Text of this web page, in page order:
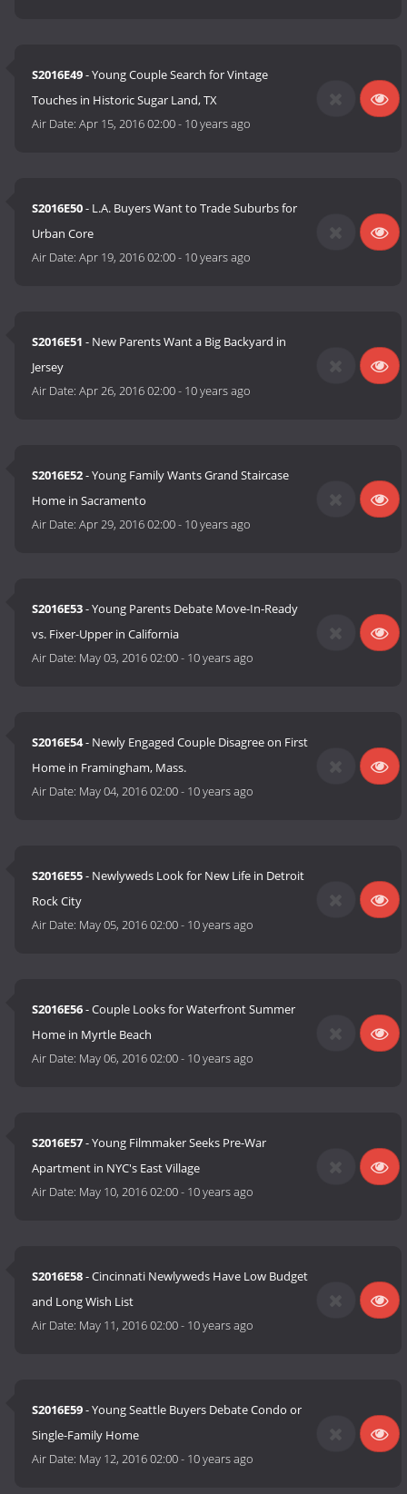
S2016E49- Young Couple Search for Vintage
Touches in Historic Sugar Land, TX
Air Date:Apr 15, 2016 02:00- 10 years ago
S2016E50- L.A. Buyers Want to Trade Suburbs for
Urban Core
Air Date:Apr 19, 2016 02:00- 10 years ago
S2016E51 - New Parents Want a Big Backyard in
Jersey
Air Date:Apr 26, 2016 02:00- 10 years ago
S2016E52- Young Family Wants Grand Staircase
Home in Sacramento
Air Date:Apr 29, 2016 02:00- 10 years ago
S2016E53- Young Parents Debate Move-In-Ready
vs. Fixer-Upper in California
Air Date: May 03, 2016 02:00- 10 years ago
S2016E54- Newly Engaged Couple Disagree on First
Home in Framingham, Mass.
Air Date: May 04, 2016 02:00- 10 years ago
S2016E55- Newlyweds Look for New Life in Detroit
Rock City
Air Date: May 05, 2016 02:00- 10 years ago
S2016E56- Couple Looks for Waterfront Summer
Home in Myrtle Beach
Air Date: May 06, 2016 02:00- 10 years ago
S2016E57- Young Filmmaker Seeks Pre-War
Apartment in NYC's East Village
Air Date: May 10, 2016 02:00- 10 years ago
S2016E58- Cincinnati Newlyweds Have Low Budget
and Long Wish List
Air Date: May 11, 2016 02:00- 10 years ago
S2016E59- Young Seattle Buyers Debate Condo or
Single-Family Home
Air Date: May 12, 2016 02:00- 10 years ago